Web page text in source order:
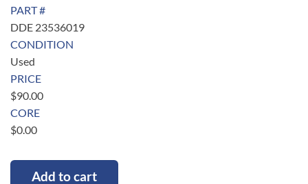
PART #
DDE 23536019
CONDITION
Used
PRICE
$90.00
CORE
$0.00
Add to cart